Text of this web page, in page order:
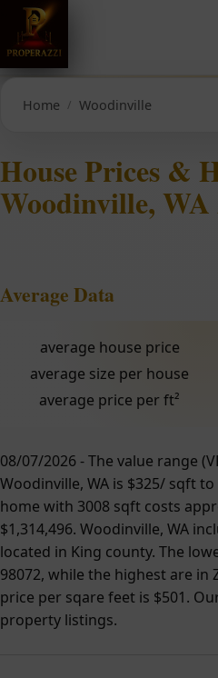
Home Woodinville
House Prices &
Woodinville, WA
Average Data
average house price
average size per house
average price per ft²
08/07/2026 - The value range
Woodinville, WA is $325/ sqft
home with 3008 sqft costs
$1,314,496. Woodinville, WA
located in King county. The
98072, while the highest are in
price per sqare feet is $501.
property listings.